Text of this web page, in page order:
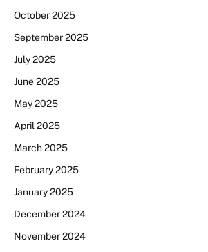
October 2025
September 2025
July 2025
June 2025
May 2025
April 2025
March 2025
February 2025
January 2025
December 2024
November 2024